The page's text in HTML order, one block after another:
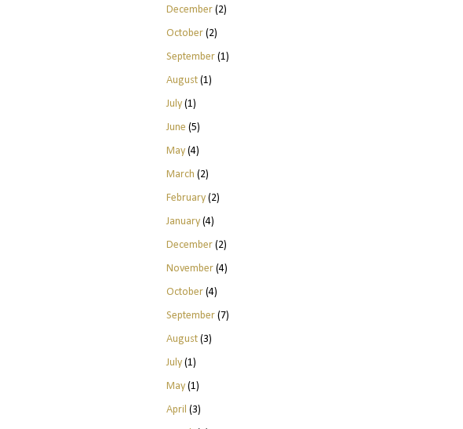
December(2)
October(2)
September(1)
August(1)
July(1)
June (5)
May(4)
March (2)
February(2)
January(4)
December(2)
November(4)
October(4)
September(7)
August(3)
July(1)
May(1)
April (3)